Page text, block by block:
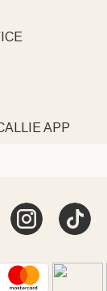
APP